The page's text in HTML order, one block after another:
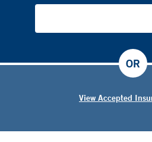
View Accepted
OR